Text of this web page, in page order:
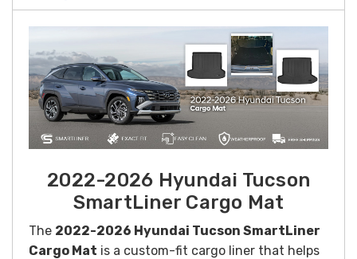
2022-2026 Hyundai Tucson
SmartLiner Cargo Mat
The 2022-2026 Hyundai Tucson SmartLiner
Cargo Mat is a custom-fit cargo liner that helps